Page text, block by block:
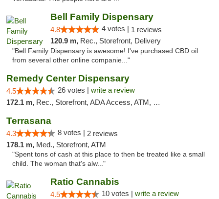
Bell Family Dispensary
4.8 4 votes | 1 reviews
120.9 m, Rec., Storefront, Delivery
"Bell Family Dispensary is awesome! I've purchased CBD oil
from several other online companie..."
Remedy Center Dispensary
4.5 26 votes | write a review
172.1 m, Rec., Storefront, ADA Access, ATM, Debit Card
Terrasana
4.3 8 votes | 2 reviews
178.1 m, Med., Storefront, ATM
"Spent tons of cash at this place to then be treated like a small
child. The woman that's alw..."
Ratio Cannabis
4.5 10 votes | write a review